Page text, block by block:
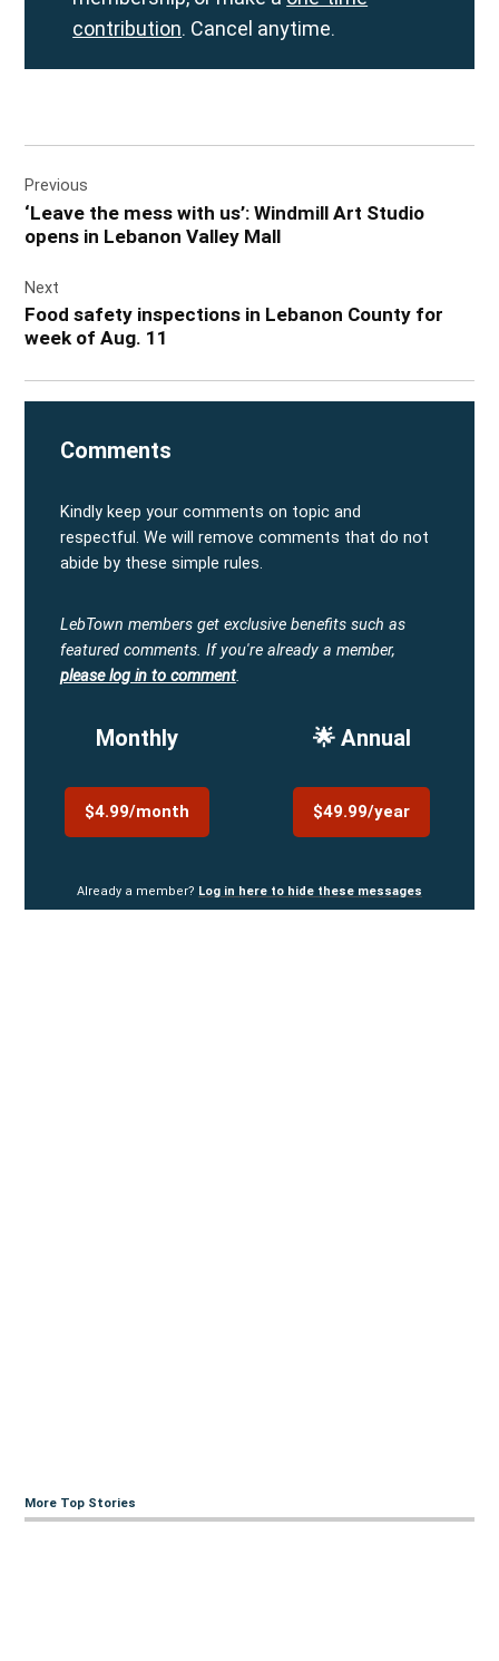
contribution. Cancel anytime.
navigation
Previous
‘Leave the mess with us’: Windmill Art Studio
opens in Lebanon Valley Mall
Next
Food safety inspections in Lebanon County for
week of Aug. 11
Comments
Kindly keep your comments on topic and
respectful. We will remove comments that do not
abide by these simple rules.
LebTown members get exclusive benefits such as
featured comments. If you're already a member,
please log in to comment.
Monthly
$4.99/month
🌟 Annual
$49.99/year
Already a member? Log in here to hide these messages
More Top Stories